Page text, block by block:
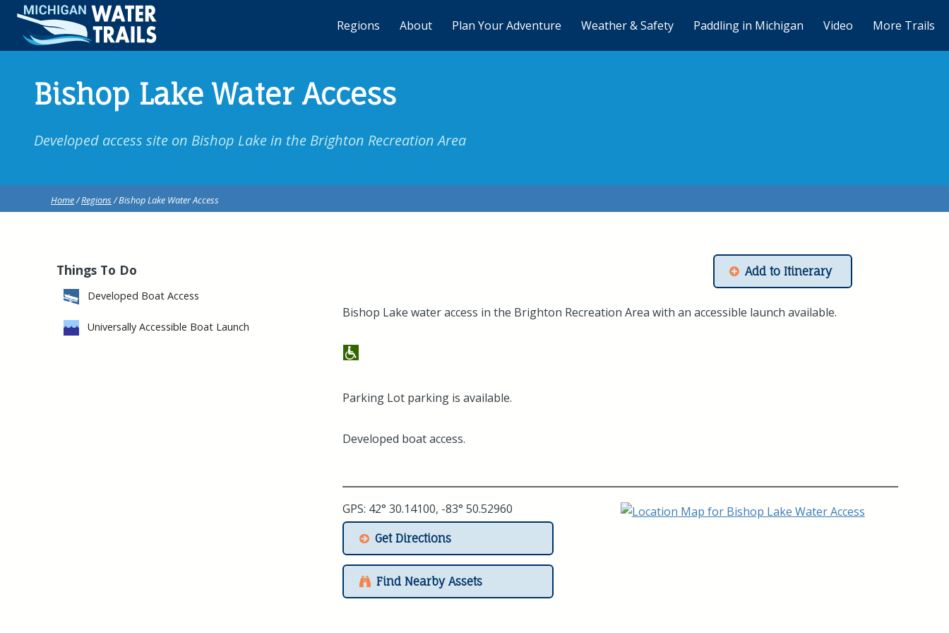
Bishop Lake Water Access
Developed access site on Bishop Lake in the Brighton Recreation Area
Home/Regions/ Bishop Lake Water Access
Things To Do
Developed Boat Access
Universally Accessible Boat Launch
Add to Itinerary
Bishop Lake water access in the Brighton Recreation Area with an accessible launch available.
Parking Lot parking is available.
Developed boat access.
GPS: 42° 30.14100, -83° 50.52960
Get Directions
Find Nearby Assets
Regions About Plan Your Adventure Weather & Safety Paddling in Michigan Video More Trails